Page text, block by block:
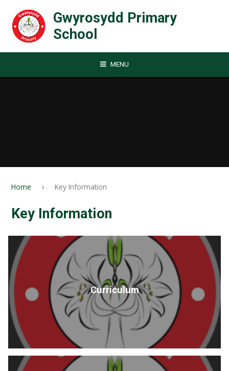
Gwyrosydd Primary
School
MENU
Home Key Information
Key Information
Curriculum